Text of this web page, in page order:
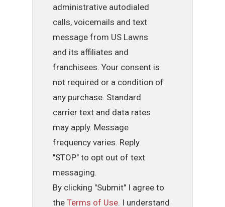
administrative autodialed
calls, voicemails and text
message from US Lawns
and its affiliates and
franchisees. Your consent is
not required or a condition of
any purchase. Standard
carrier text and data rates
may apply. Message
frequency varies. Reply
"STOP" to opt out of text
messaging.
By clicking "Submit" I agree to
theTerms of Use. I understand